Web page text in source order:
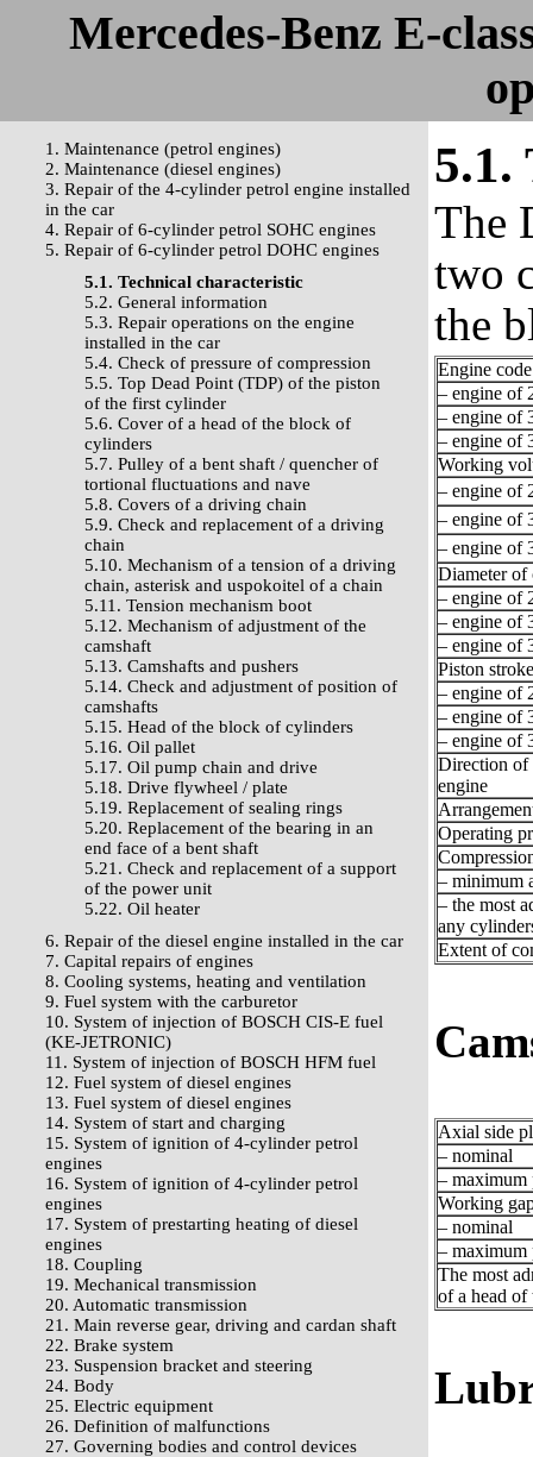
Mercedes-Benz E-
1. Maintenance (petrol engines)
2. Maintenance (diesel engines)
3. Repair of the 4-cylinder petrol engine installed
in the car
4. Repair of 6-cylinder petrol SOHC engines
5. Repair of 6-cylinder petrol DOHC engines
5.1. Technical characteristic
5.2. General information
5.3. Repair operations on the engine
installed in the car
5.4. Check of pressure of compression
5.5. Top Dead Point (TDP) of the piston
of the first cylinder
5.6. Cover of a head of the block of
cylinders
5.7. Pulley of a bent shaft / quencher of
tortional fluctuations and nave
5.8. Covers of a driving chain
5.9. Check and replacement of a driving
chain
5.10. Mechanism of a tension of a driving
chain, asterisk and uspokoitel of a chain
5.11. Tension mechanism boot
5.12. Mechanism of adjustment of the
camshaft
5.13. Camshafts and pushers
5.14. Check and adjustment of position of
camshafts
5.15. Head of the block of cylinders
5.16. Oil pallet
5.17. Oil pump chain and drive
5.18. Drive flywheel / plate
5.19. Replacement of sealing rings
5.20. Replacement of the bearing in an
end face of a bent shaft
5.21. Check and replacement of a support
of the power unit
5.22. Oil heater
6. Repair of the diesel engine installed in the car
7. Capital repairs of engines
8. Cooling systems, heating and ventilation
9. Fuel system with the carburetor
10. System of injection of BOSCH CIS-E fuel
(KE-JETRONIC)
11. System of injection of BOSCH HFM fuel
12. Fuel system of diesel engines
13. Fuel system of diesel engines
14. System of start and charging
15. System of ignition of 4-cylinder petrol
engines
16. System of ignition of 4-cylinder petrol
engines
17. System of prestarting heating of diesel
engines
18. Coupling
19. Mechanical transmission
20. Automatic transmission
21. Main reverse gear, driving and cardan shaft
22. Brake system
23. Suspension bracket and steering
24. Body
25. Electric equipment
26. Definition of malfunctions
27. Governing bodies and control devices
5.1.
The
two
the
Engine
– engine of
– engine of
– engine of
Working
– engine of
– engine of
– engine of
Diameter of
– engine of
– engine of
– engine of
Piston
– engine of
– engine of
– engine of
Direction of
engine
Operating
– minimum
– the most
any
Extent of
Axial side
– nominal
– maximum
Working
– nominal
– maximum
The most
of a head